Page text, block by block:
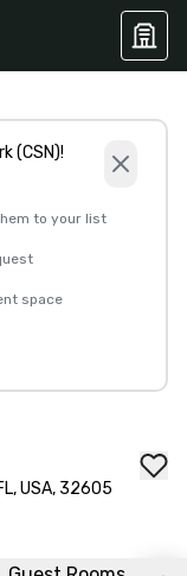
(CSN)!
to your list
space
USA, 32605